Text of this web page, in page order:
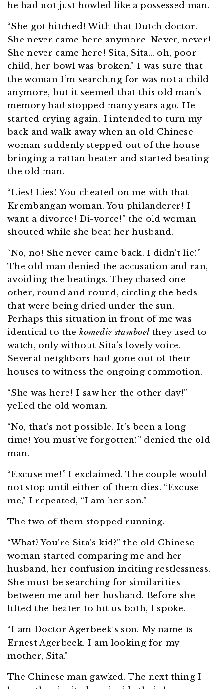
he had not just howled like a possessed man.
“She got hitched! With that Dutch doctor.
She never came here anymore. Never, never!
She never came here! Sita, Sita… oh, poor
child, her bowl was broken.” I was sure that
the woman I’m searching for was not a child
anymore, but it seemed that this old man’s
memory had stopped many years ago. He
started crying again. I intended to turn my
back and walk away when an old Chinese
woman suddenly stepped out of the house
bringing a rattan beater and started beating
the old man.
“Lies! Lies! You cheated on me with that
Krembangan woman. You philanderer! I
want a divorce! Di-vorce!” the old woman
shouted while she beat her husband.
“No, no! She never came back. I didn’t lie!”
The old man denied the accusation and ran,
avoiding the beatings. They chased one
other, round and round, circling the beds
that were being dried under the sun.
Perhaps this situation in front of me was
identical to the komedie stamboel they used to
watch, only without Sita’s lovely voice.
Several neighbors had gone out of their
houses to witness the ongoing commotion.
“She was here! I saw her the other day!”
yelled the old woman.
“No, that’s not possible. It’s been a long
time! You must’ve forgotten!” denied the old
man.
“Excuse me!” I exclaimed. The couple would
not stop until either of them dies. “Excuse
me,” I repeated, “I am her son.”
The two of them stopped running.
“What? You’re Sita’s kid?” the old Chinese
woman started comparing me and her
husband, her confusion inciting restlessness.
She must be searching for similarities
between me and her husband. Before she
lifted the beater to hit us both, I spoke.
“I am Doctor Agerbeek’s son. My name is
Ernest Agerbeek. I am looking for my
mother, Sita.”
The Chinese man gawked. The next thing I